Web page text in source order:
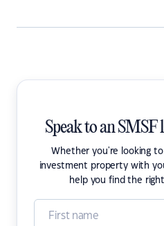
Speak to an
Whether you're looking
investment property with
help you find the